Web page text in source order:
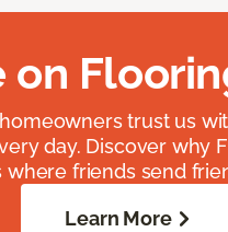
on
trust us
day. Discover why
where friends send
Learn More